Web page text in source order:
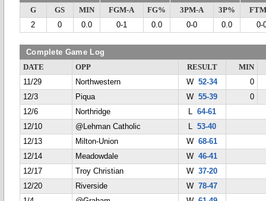
G GS MIN FGM-A FG% 3PM-A 3P%
2
0 0.0 0-1 0.0 0-0 0.0 0-
Complete Game Log
DATE OPP RESULT
MIN
11/29
Northwestern W52-34
0
12/3
Piqua W55-39
0
12/6
Northridge L 64-61
12/10
@Lehman Catholic L 53-40
12/13
Milton-Union W68-61
12/14
Meadowdale W46-41
12/17
Troy Christian W37-20
12/20
Riverside W78-47